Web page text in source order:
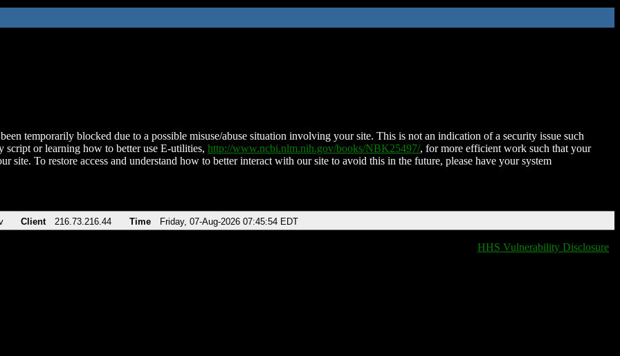
temporarily blocked due to a possible misuse/abuse situation involving your site. This is not an indication of a security issue such
script or learning how to better use E-utilities, http://www.ncbi.nlm.nih.gov/books/NBK25497/, for more efficient work such that your
site. To restore access and understand how to better interact with our site to avoid this in the future, please have your system
Client 216.73.216.44 Time Friday, 07-Aug-2026 07:45:54 EDT
HHS Vulnerability Disclosure